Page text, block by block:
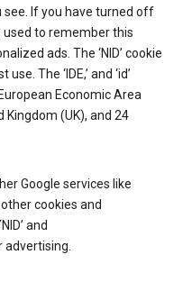
see. If you have turned off
used to remember this
ads. The ‘NID’ cookie
The ‘IDE,’ and ‘id’
Economic Area
Kingdom (UK), and 24
Google services like
cookies and
and
advertising.